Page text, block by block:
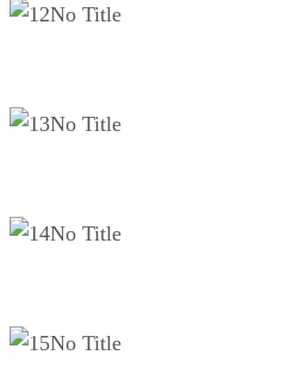
No Title
No Title
No Title
No Title